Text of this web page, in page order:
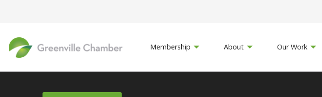
Membership About Our Work